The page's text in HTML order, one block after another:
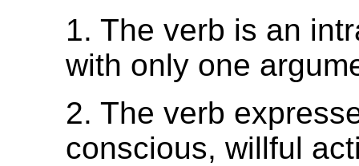
1. The verb is an
with only one
2. The verb
conscious, willful